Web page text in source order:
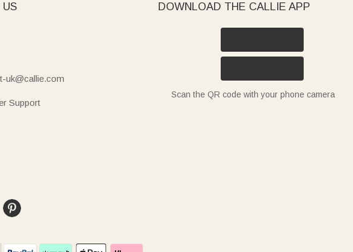
uk@callie.com
Support
DOWNLOAD THE CALLIE APP
Scan the QR code with your phone camera